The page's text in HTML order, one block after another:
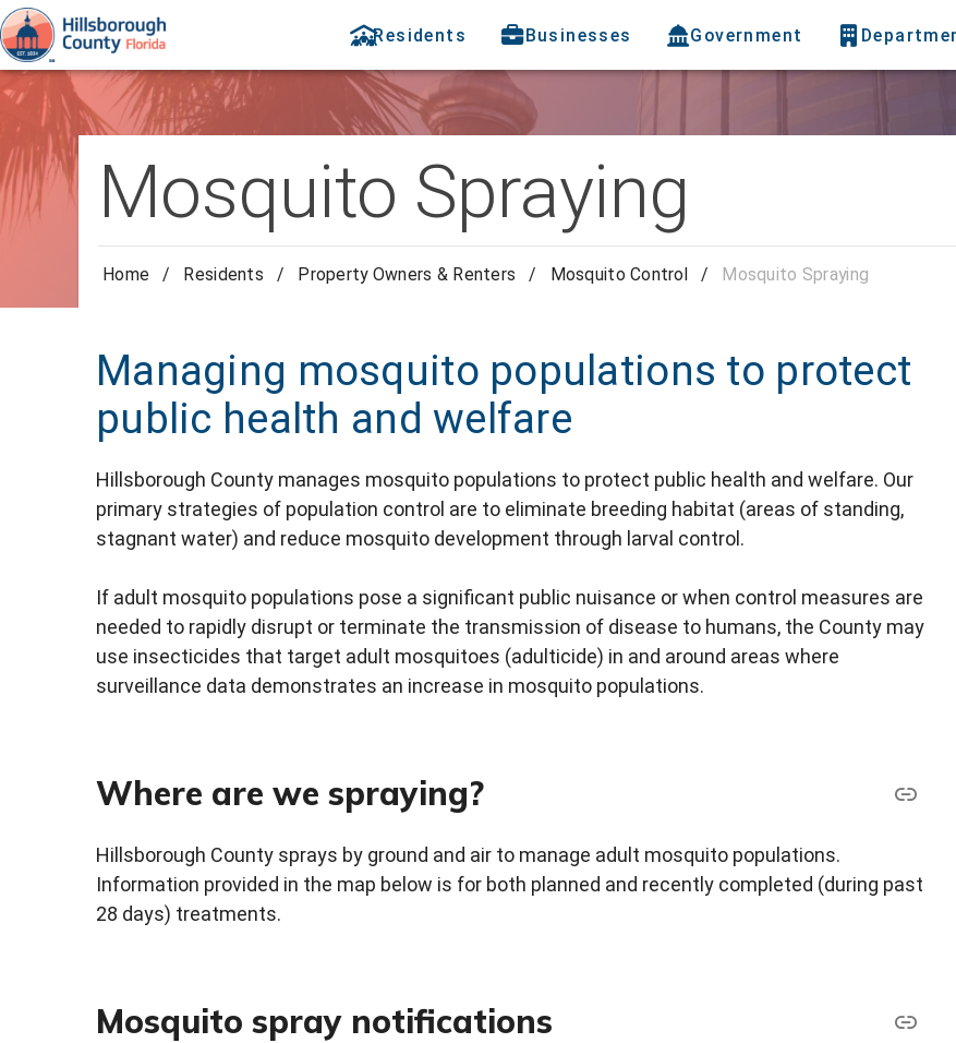
Residents Businesses Government
Mosquito Spraying
Home / Residents / Property Owners & Renters / Mosquito Control / Mosquito Spraying
Managing mosquito populations to protect
public health and welfare
Hillsborough County manages mosquito populations to protect public health and welfare. Our
primary strategies of population control are to eliminate breeding habitat (areas of standing,
stagnant water) and reduce mosquito development through larval control.
If adult mosquito populations pose a significant public nuisance or when control measures are
needed to rapidly disrupt or terminate the transmission of disease to humans, the County may
use insecticides that target adult mosquitoes (adulticide) in and around areas where
surveillance data demonstrates an increase in mosquito populations.
Where are we spraying?
Hillsborough County sprays by ground and air to manage adult mosquito populations.
Information provided in the map below is for both planned and recently completed (during past
28 days) treatments.
Mosquito spray notifications